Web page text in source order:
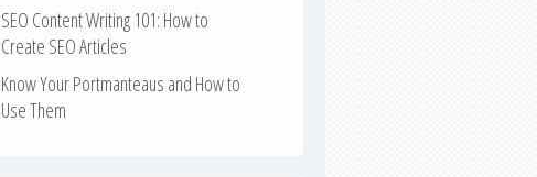
SEO Content Writing 101: How to
Create SEO Articles
Know Your Portmanteaus and How to
Use Them